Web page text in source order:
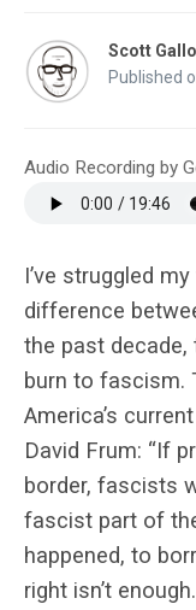
Scott
Published
Audio Recording by
I’ve struggled
difference
the past decade,
burn to fascism.
America’s
David Frum: “If
border, fascists
fascist part of
happened, to
right isn’t